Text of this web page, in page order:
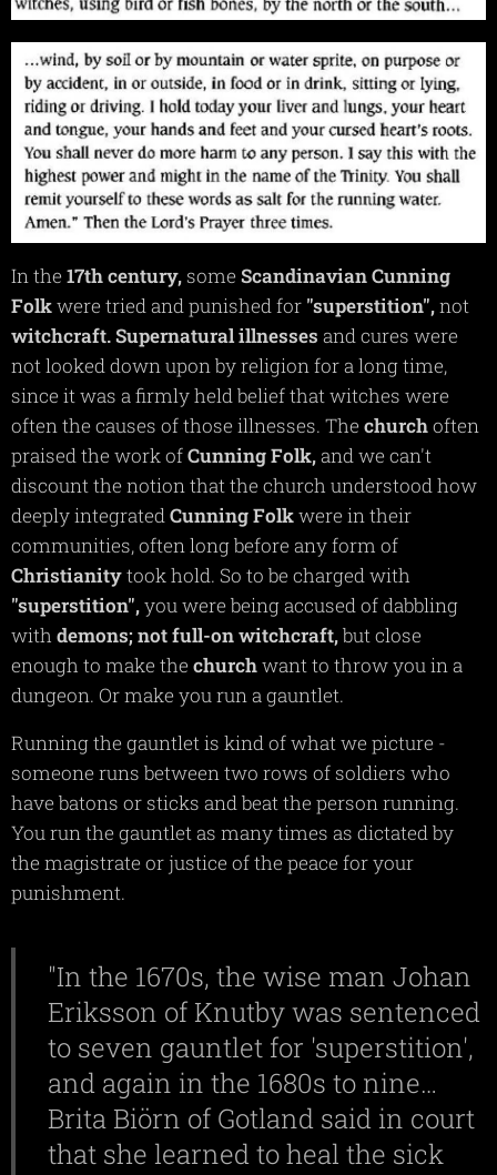
In the 17thcentury,some ScandinavianCunning
Folkwere tried and punished for "superstition",not
witchcraft.Supernaturalillnesses and cures were
not looked down upon by religion for a long time,
since it was a firmly held belief that witches were
often the causes of those illnesses. The churchoften
praised the work ofCunningFolk,and we can't
discount the notion that the church understood how
deeply integratedCunningFolkwere in their
communities, often long before any form of
Christianitytook hold. So to be charged with
"superstition",you were being accused of dabbling
with demons;not full-on witchcraft,but close
enough to make the churchwant to throw you in a
dungeon. Or make you run a gauntlet.
Running the gauntlet is kind of what we picture -
someone runs between two rows of soldiers who
have batons or sticks and beat the person running.
You run the gauntlet as many times as dictated by
the magistrate or justice of the peace for your
punishment.
"In the 1670s, the wise man Johan
Eriksson of Knutby was sentenced
to seven gauntlet for 'superstition',
and again in the 1680s to nine…
Brita Biörn of Gotland said in court
that she learned to heal the sick